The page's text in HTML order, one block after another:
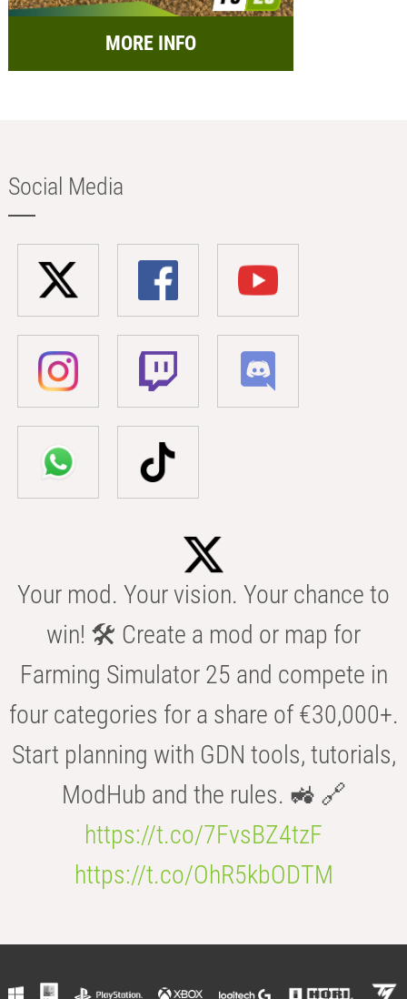
MORE INFO
Social Media
Your mod. Your vision. Your chance to
win! 🛠️ Create a mod or map for
Farming Simulator 25 and compete in
four categories for a share of €30,000+.
Start planning with GDN tools, tutorials,
ModHub and the rules. 🚜 🔗
https://t.co/7FvsBZ4tzF
https://t.co/OhR5kbODTM